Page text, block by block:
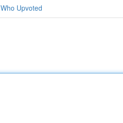
Who Upvoted